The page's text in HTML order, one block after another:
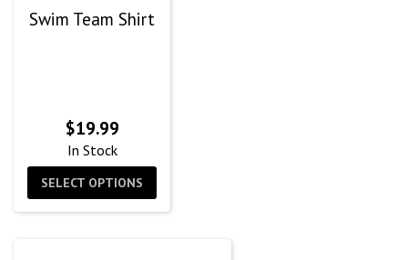
Swim Team Shirt
$19.99
In Stock
SELECT OPTIONS